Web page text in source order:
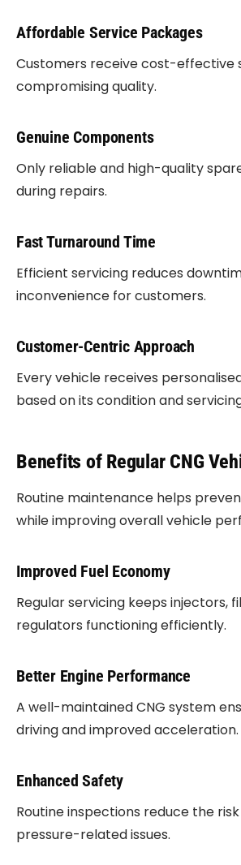
Affordable Service Packages
Customers receive cost-effective
compromising quality.
Genuine Components
Only reliable and high-quality
during repairs.
Fast Turnaround Time
Efficient servicing reduces
inconvenience for customers.
Customer-Centric Approach
Every vehicle receives
based on its condition and
Benefits of Regular CNG
Routine maintenance helps
while improving overall vehicle
Improved Fuel Economy
Regular servicing keeps injectors,
regulators functioning efficiently.
Better Engine Performance
A well-maintained CNG system
driving and improved acceleration.
Enhanced Safety
Routine inspections reduce the
pressure-related issues.